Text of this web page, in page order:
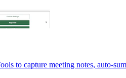
to capture meeting notes, auto-